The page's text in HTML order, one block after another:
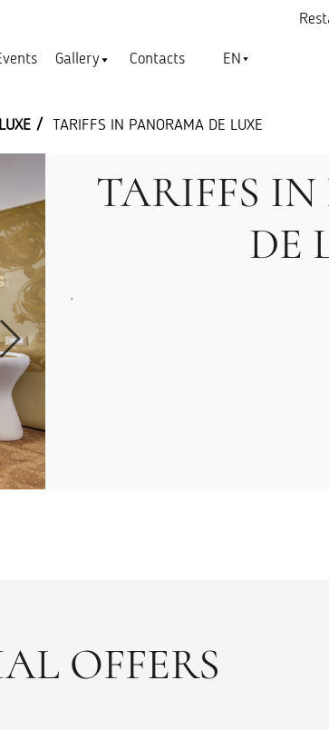
Gallery Contacts EN
TARIFFS IN PANORAMA DE LUXE
TARIFFS
DE
.
OFFERS